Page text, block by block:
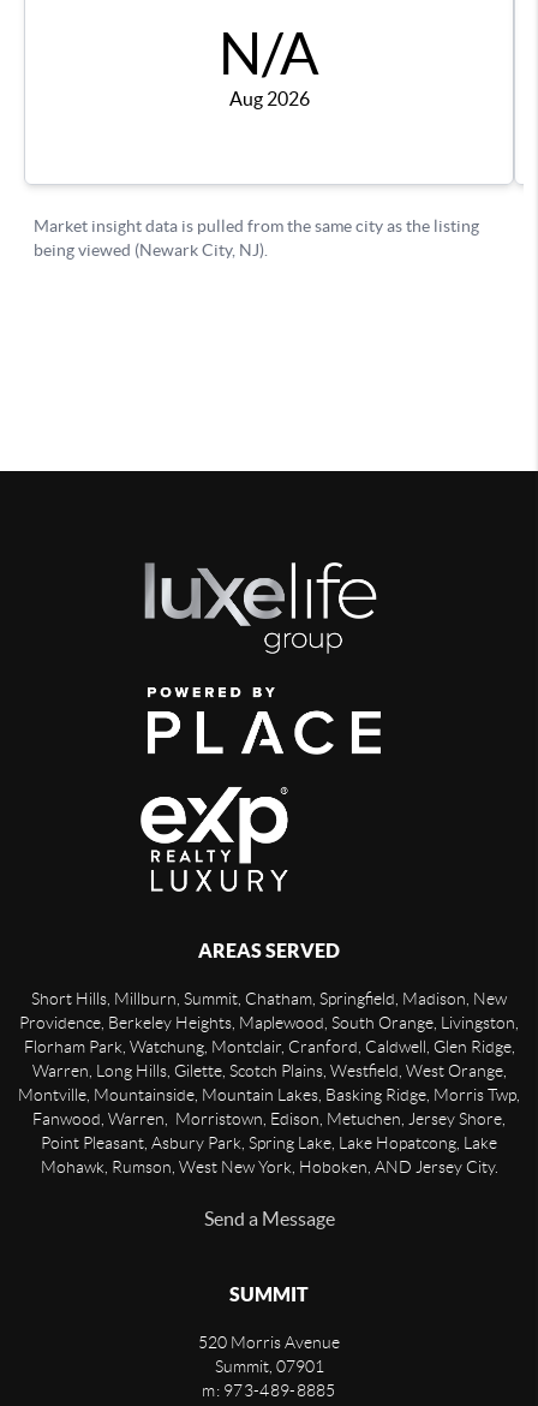
AREAS SERVED
Short Hills, Millburn, Summit, Chatham, Springfield, Madison, New
Providence, Berkeley Heights, Maplewood, South Orange, Livingston,
Florham Park, Watchung, Montclair, Cranford, Caldwell, Glen Ridge,
Warren, Long Hills, Gilette, Scotch Plains, Westfield, West Orange,
Montville, Mountainside, Mountain Lakes, Basking Ridge, Morris Twp,
Fanwood, Warren, Morristown, Edison, Metuchen, Jersey Shore,
Point Pleasant, Asbury Park, Spring Lake, Lake Hopatcong, Lake
Mohawk, Rumson, West New York, Hoboken, AND Jersey City.
Send a Message
SUMMIT
520 Morris Avenue
Summit, 07901
m: 973-489-8885